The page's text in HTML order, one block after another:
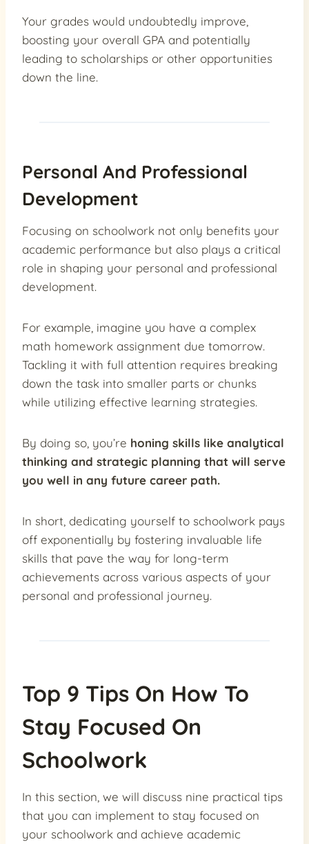
Your grades would undoubtedly improve,
boosting your overall GPA and potentially
leading to scholarships or other opportunities
down the line.
Personal And Professional
Development
Focusing on schoolwork not only benefits your
academic performance but also plays a critical
role in shaping your personal and professional
development.
For example, imagine you have a complex
math homework assignment due tomorrow.
Tackling it with full attention requires breaking
down the task into smaller parts or chunks
while utilizing effective learning strategies.
By doing so, you’re honing skills like analytical
thinking and strategic planning that will serve
you well in any future career path.
In short, dedicating yourself to schoolwork pays
off exponentially by fostering invaluable life
skills that pave the way for long-term
achievements across various aspects of your
personal and professional journey.
Top 9 Tips On How To
Stay Focused On
Schoolwork
In this section, we will discuss nine practical tips
that you can implement to stay focused on
your schoolwork and achieve academic